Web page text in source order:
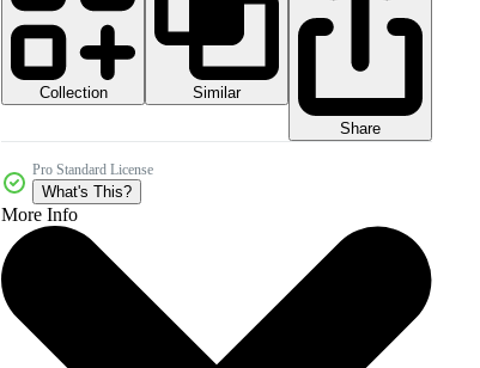
Collection
Similar
Share
Pro Standard License
What's This?
More Info